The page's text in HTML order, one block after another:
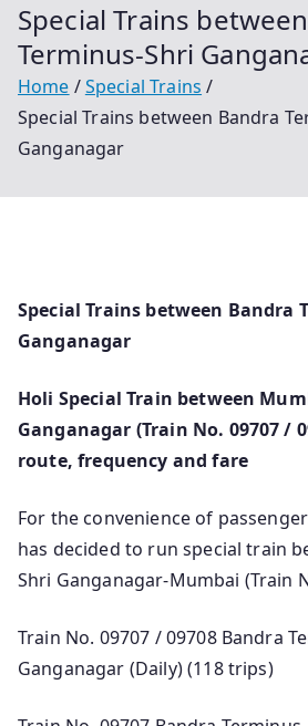
Special Trains
Terminus-Shri
Home
Special Trains
Special Trains between Bandra
Ganganagar
Special Trains between Bandra
Ganganagar
Holi Special Train between
Ganganagar (Train No. 09707 /
route, frequency and fare
For the convenience of
has decided to run special train
Shri Ganganagar-Mumbai (Train
Train No. 09707 / 09708 Bandra
Ganganagar (Daily) (118 trips)